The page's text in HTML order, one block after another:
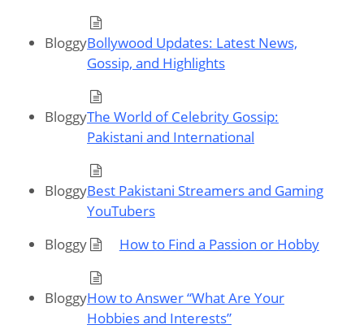
BloggyBollywood Updates: Latest News,
Gossip, and Highlights
BloggyThe World of Celebrity Gossip:
Pakistani and International
BloggyBest Pakistani Streamers and Gaming
YouTubers
Bloggy
How to Find a Passion or Hobby
BloggyHow to Answer “What Are Your
Hobbies and Interests”